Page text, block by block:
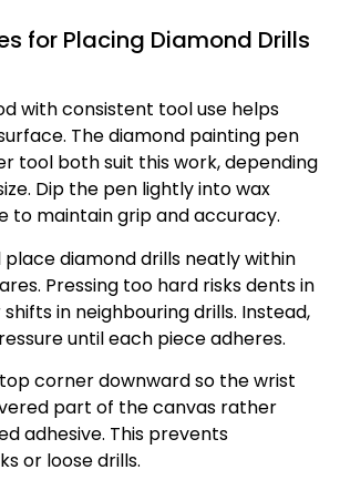
for Placing Diamond Drills
with consistent tool use helps
The diamond painting pen
tool both suit this work, depending
Dip the pen lightly into wax
to maintain grip and accuracy.
diamond drills neatly within
Pressing too hard risks dents in
in neighbouring drills. Instead,
until each piece adheres.
corner downward so the wrist
part of the canvas rather
adhesive. This prevents
or loose drills.